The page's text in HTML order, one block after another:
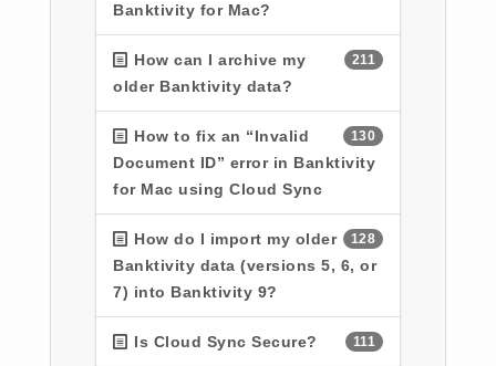
Banktivity for Mac?
211
How can I archive my
older Banktivity data?
130
How to fix an “Invalid
Document ID” error in Banktivity
for Mac using Cloud Sync
128
How do I import my older
Banktivity data (versions 5, 6, or
7) into Banktivity 9?
111
Is Cloud Sync Secure?